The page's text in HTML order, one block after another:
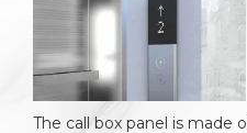
The call box panel is made